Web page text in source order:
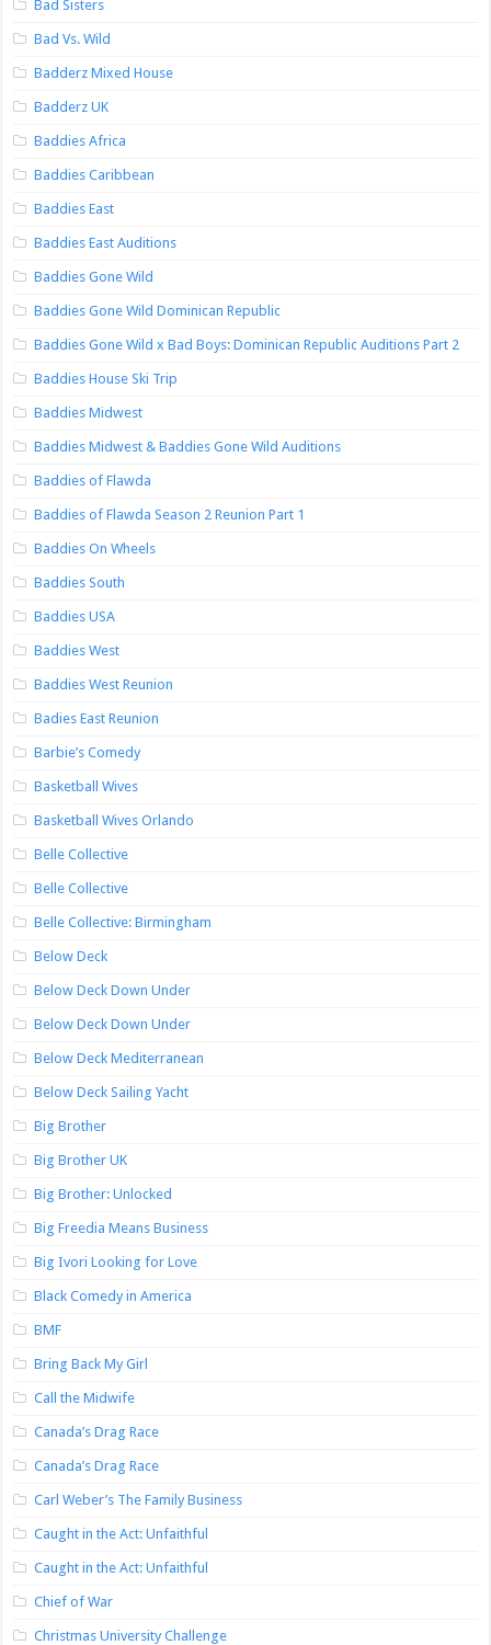
Bad Sisters
Bad Vs. Wild
Badderz Mixed House
Badderz UK
Baddies Africa
Baddies Caribbean
Baddies East
Baddies East Auditions
Baddies Gone Wild
Baddies Gone Wild Dominican Republic
Baddies Gone Wild x Bad Boys: Dominican Republic Auditions Part 2
Baddies House Ski Trip
Baddies Midwest
Baddies Midwest & Baddies Gone Wild Auditions
Baddies of Flawda
Baddies of Flawda Season 2 Reunion Part 1
Baddies On Wheels
Baddies South
Baddies USA
Baddies West
Baddies West Reunion
Badies East Reunion
Barbie’s Comedy
Basketball Wives
Basketball Wives Orlando
Belle Collective
Belle Collective
Belle Collective: Birmingham
Below Deck
Below Deck Down Under
Below Deck Down Under
Below Deck Mediterranean
Below Deck Sailing Yacht
Big Brother
Big Brother UK
Big Brother: Unlocked
Big Freedia Means Business
Big Ivori Looking for Love
Black Comedy in America
BMF
Bring Back My Girl
Call the Midwife
Canada’s Drag Race
Canada’s Drag Race
Carl Weber’s The Family Business
Caught in the Act: Unfaithful
Caught in the Act: Unfaithful
Chief of War
Christmas University Challenge